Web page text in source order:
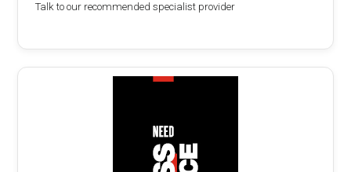
Talk to our recommended specialist provider